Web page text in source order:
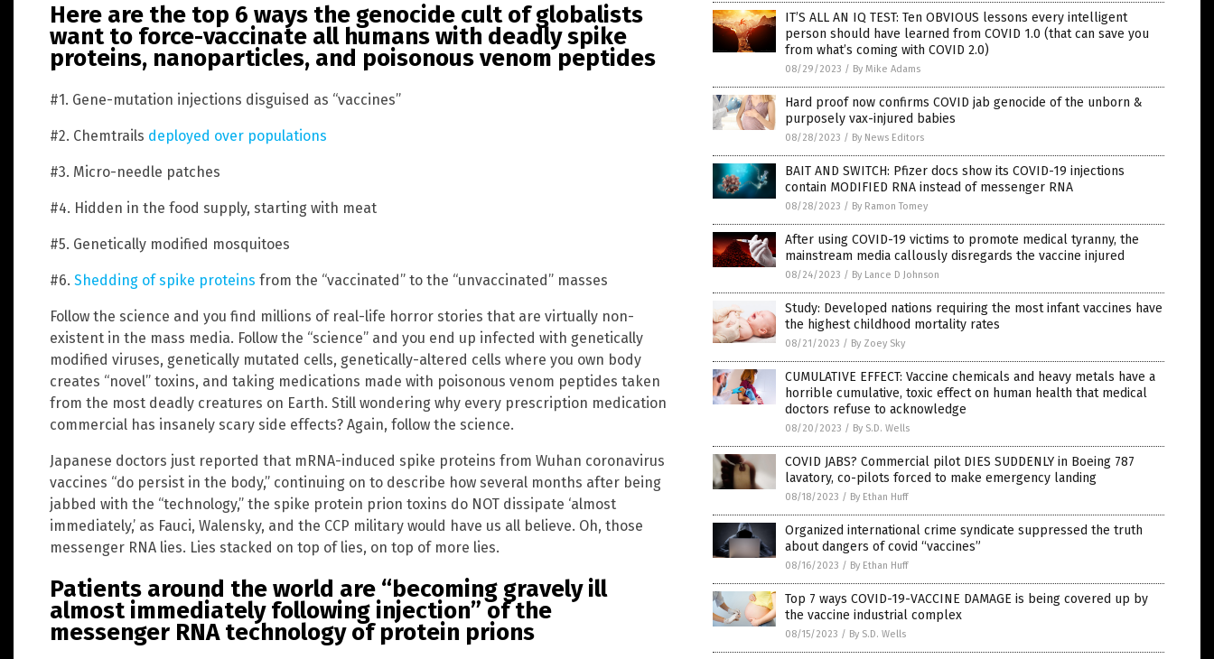
Here are the top 6 ways the genocide cult of globalists
want to force-vaccinate all humans with deadly spike
proteins, nanoparticles, and poisonous venom peptides
#1. Gene-mutation injections disguised as “vaccines”
#2. Chemtrails deployed over populations
#3. Micro-needle patches
#4. Hidden in the food supply, starting with meat
#5. Genetically modified mosquitoes
#6. Shedding of spike proteins from the “vaccinated” to the “unvaccinated” masses
Follow the science and you find millions of real-life horror stories that are virtually non-
existent in the mass media. Follow the “science” and you end up infected with genetically
modified viruses, genetically mutated cells, genetically-altered cells where you own body
creates “novel” toxins, and taking medications made with poisonous venom peptides taken
from the most deadly creatures on Earth. Still wondering why every prescription medication
commercial has insanely scary side effects? Again, follow the science.
Japanese doctors just reported that mRNA-induced spike proteins from Wuhan coronavirus
vaccines “do persist in the body,” continuing on to describe how several months after being
jabbed with the “technology,” the spike protein prion toxins do NOT dissipate ‘almost
immediately,’ as Fauci, Walensky, and the CCP military would have us all believe. Oh, those
messenger RNA lies. Lies stacked on top of lies, on top of more lies.
Patients around the world are “becoming gravely ill
almost immediately following injection” of the
messenger RNA technology of protein prions
IT’S ALL AN IQ TEST: Ten OBVIOUS lessons every intelligent
person should have learned from COVID 1.0 (that can save you
from what’s coming with COVID 2.0)
08/29/2023 / By Mike Adams
Hard proof now confirms COVID jab genocide of the unborn &
purposely vax-injured babies
08/28/2023 / By News Editors
BAIT AND SWITCH: Pfizer docs show its COVID-19 injections
contain MODIFIED RNA instead of messenger RNA
08/28/2023 / By Ramon Tomey
After using COVID-19 victims to promote medical tyranny, the
mainstream media callously disregards the vaccine injured
08/24/2023 / By Lance D Johnson
Study: Developed nations requiring the most infant vaccines have
the highest childhood mortality rates
08/21/2023 / By Zoey Sky
CUMULATIVE EFFECT: Vaccine chemicals and heavy metals have a
horrible cumulative, toxic effect on human health that medical
doctors refuse to acknowledge
08/20/2023 / By S.D. Wells
COVID JABS? Commercial pilot DIES SUDDENLY in Boeing 787
lavatory, co-pilots forced to make emergency landing
08/18/2023 / By Ethan Huff
Organized international crime syndicate suppressed the truth
about dangers of covid “vaccines”
08/16/2023 / By Ethan Huff
Top 7 ways COVID-19-VACCINE DAMAGE is being covered up by
the vaccine industrial complex
08/15/2023 / By S.D. Wells